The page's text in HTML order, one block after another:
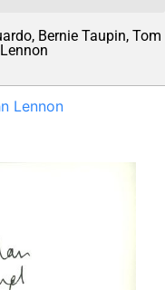
Bernie Taupin, Tom
Lennon